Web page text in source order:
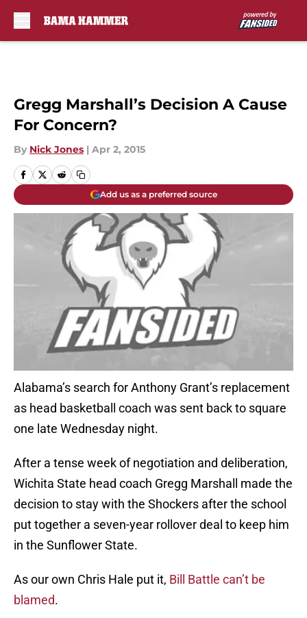
Gregg Marshall’s Decision A Cause
For Concern?
By Nick Jones | Apr 2, 2015
Add us as a preferred source
Alabama’s search for Anthony Grant’s replacement
as head basketball coach was sent back to square
one late Wednesday night.
After a tense week of negotiation and deliberation,
Wichita State head coach Gregg Marshall made the
decision to stay with the Shockers after the school
put together a seven-year rollover deal to keep him
in the Sunflower State.
As our own Chris Hale put it, Bill Battle can’t be
blamed.